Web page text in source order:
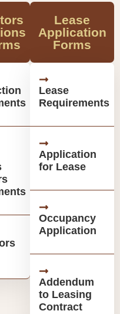
Lease
Application
Forms
Lease
Requirements
Application
for Lease
Occupancy
Application
Addendum
to Leasing
Contract